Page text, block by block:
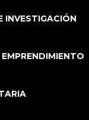
INVESTIGACIÓN